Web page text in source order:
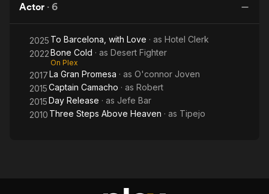
Actor · 6
2025 To Barcelona, with Love · as Hotel Clerk
2022Bone Cold · as Desert Fighter
On Plex
2017La Gran Promesa · as O'connor Joven
2015Captain Camacho · as Robert
2015Day Release · as Jefe Bar
2010 Three Steps Above Heaven · as Tipejo